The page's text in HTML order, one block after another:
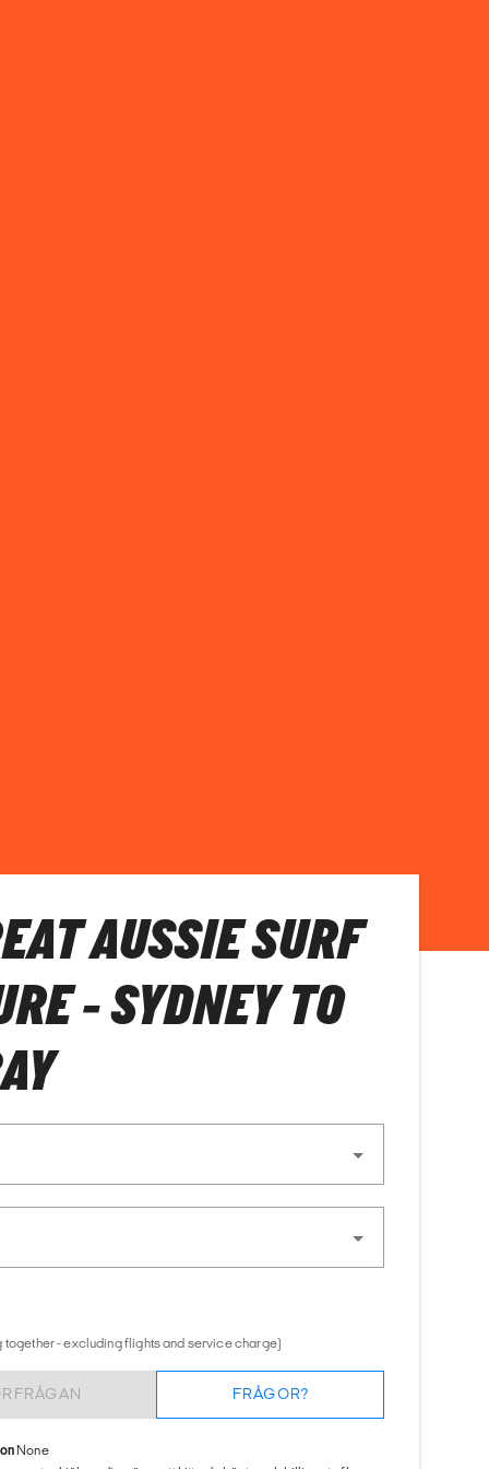
AUSSIE SURF
- SYDNEY TO
together - excluding flights and service charge)
FRÅGOR?
None